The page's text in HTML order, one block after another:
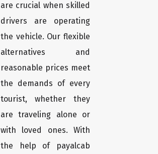
are crucial when skilled
drivers are operating
the vehicle. Our flexible
alternatives and
reasonable prices meet
the demands of every
tourist, whether they
are traveling alone or
with loved ones. With
the help of payalcab